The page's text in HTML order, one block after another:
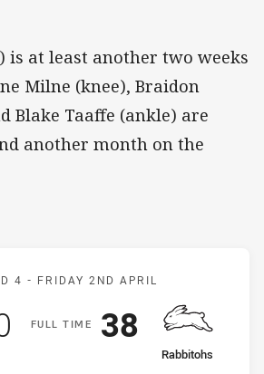
is at least another two weeks
Milne (knee), Braidon
Blake Taaffe (ankle) are
another month on the
Match: Bulldogs v
4 - FRIDAY 2ND APRIL
FULLT IME
points
away Team
Rabbitohs
Scored
38points